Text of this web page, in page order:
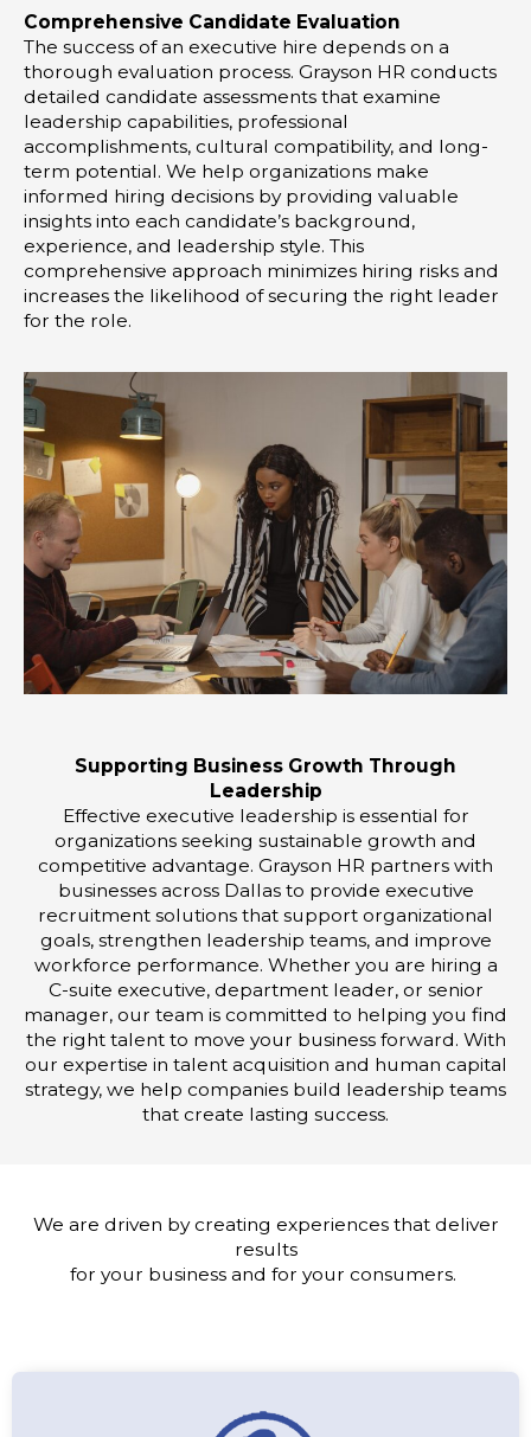
n
-
i
n
a
m
Comprehensive Candidate Evaluation
The success of an executive hire depends on a
thorough evaluation process. Grayson HR conducts
detailed candidate assessments that examine
leadership capabilities, professional
accomplishments, cultural compatibility, and long-
term potential. We help organizations make
informed hiring decisions by providing valuable
insights into each candidate’s background,
experience, and leadership style. This
comprehensive approach minimizes hiring risks and
increases the likelihood of securing the right leader
for the role.
Supporting Business Growth Through
Leadership
Effective executive leadership is essential for
organizations seeking sustainable growth and
competitive advantage. Grayson HR partners with
businesses across Dallas to provide executive
recruitment solutions that support organizational
goals, strengthen leadership teams, and improve
workforce performance. Whether you are hiring a
C-suite executive, department leader, or senior
manager, our team is committed to helping you find
the right talent to move your business forward. With
our expertise in talent acquisition and human capital
strategy, we help companies build leadership teams
that create lasting success.
We are driven by creating experiences that deliver
results
for your business and for your consumers.